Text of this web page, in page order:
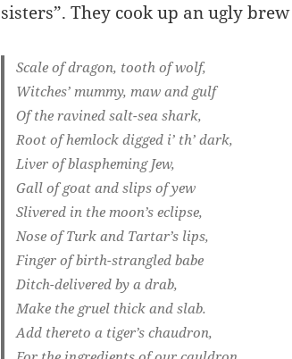
sisters”. They cook up an ugly
Scale of dragon, tooth of wolf,
Witches’ mummy, maw and gulf
Of the ravined salt-sea shark,
Root of hemlock digged i’ th’ dark,
Liver of blaspheming Jew,
Gall of goat and slips of yew
Slivered in the moon’s eclipse,
Nose of Turk and Tartar’s lips,
Finger of birth-strangled babe
Ditch-delivered by a drab,
Make the gruel thick and slab.
Add thereto a tiger’s chaudron,